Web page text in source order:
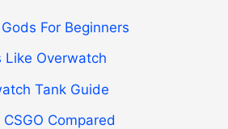
For Beginners
Like Overwatch
Tank Guide
Compared